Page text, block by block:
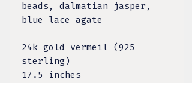
beads, dalmatian jasper,
blue lace agate
24k gold vermeil (925
sterling)
17.5 inches